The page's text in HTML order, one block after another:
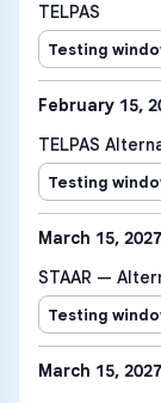
TELPAS
Testing
February 15,
TELPAS
Testing
March 15,
STAAR —
Testing
March 15,